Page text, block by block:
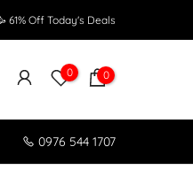
61% Off Today's Deals
0 0
0976 544 1707